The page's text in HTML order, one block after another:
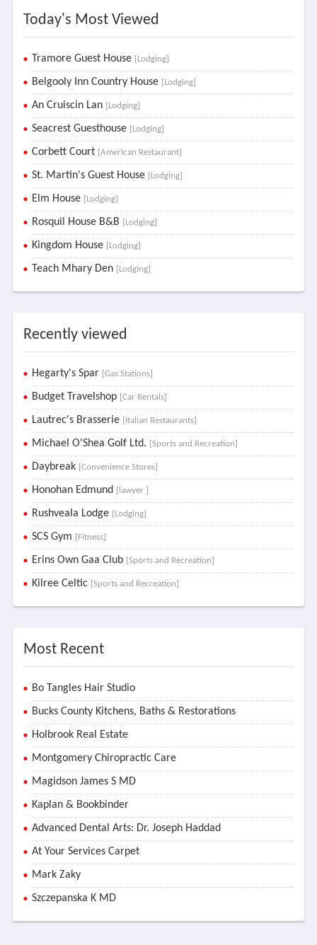
Today's Most Viewed
Tramore Guest House [Lodging]
Belgooly Inn Country House [Lodging]
An Cruiscin Lan [Lodging]
Seacrest Guesthouse [Lodging]
Corbett Court [American Restaurant]
St. Martin's Guest House [Lodging]
Elm House [Lodging]
Rosquil House B&B [Lodging]
Kingdom House [Lodging]
Teach Mhary Den [Lodging]
Recently viewed
Hegarty's Spar [Gas Stations]
Budget Travelshop [Car Rentals]
Lautrec's Brasserie [Italian Restaurants]
Michael O'Shea Golf Ltd. [Sports and Recreation]
Daybreak [Convenience Stores]
Honohan Edmund [lawyer ]
Rushveala Lodge [Lodging]
SCS Gym [Fitness]
Erins Own Gaa Club [Sports and Recreation]
Kilree Celtic [Sports and Recreation]
Most Recent
Bo Tangles Hair Studio
Bucks County Kitchens, Baths & Restorations
Holbrook Real Estate
Montgomery Chiropractic Care
Magidson James S MD
Kaplan & Bookbinder
Advanced Dental Arts: Dr. Joseph Haddad
At Your Services Carpet
Mark Zaky
Szczepanska K MD